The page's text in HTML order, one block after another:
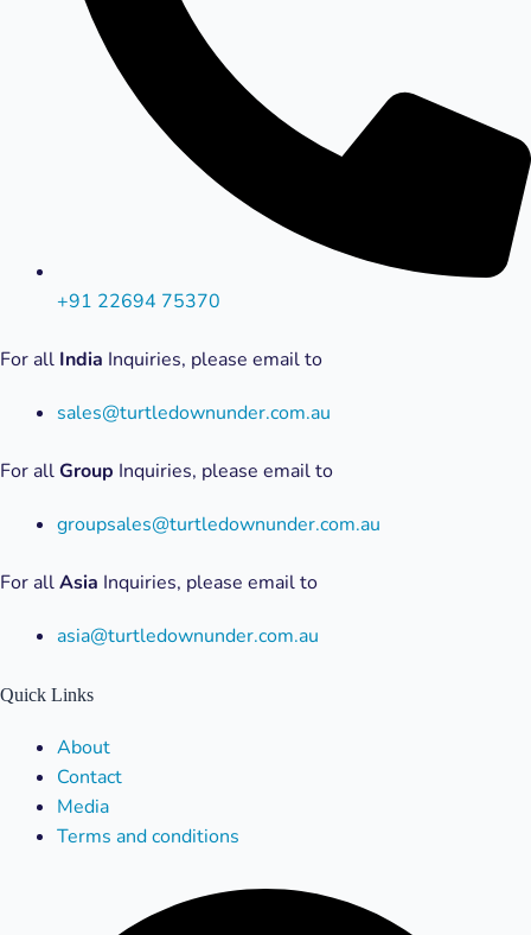
+91 22694 75370
For all India Inquiries, please email to
sales@turtledownunder.com.au
For allGroup Inquiries, please email to
groupsales@turtledownunder.com.au
For allAsia Inquiries, please email to
asia@turtledownunder.com.au
Quick Links
Menu About
Contact
Media
Terms and conditions